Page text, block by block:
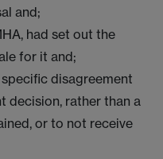
and;
had set out the
for it and;
disagreement
decision, rather than a
or to not receive